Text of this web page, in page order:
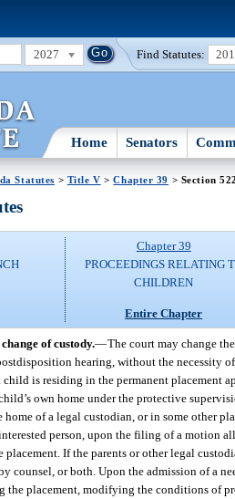
2027 Find Statutes:
Home Senators
Statutes > Title V >Chapter 39 > Section
Chapter 39
PROCEEDINGS RELATING
CHILDREN
Entire Chapter
of custody.—The court may change
hearing, without the necessity
child is residing in the permanent placement
own home under the protective
of a legal custodian, or in some other
person, upon the filing of a motion
If the parents or other legal
counsel, or both. Upon the admission of a
the placement, modifying the conditions of